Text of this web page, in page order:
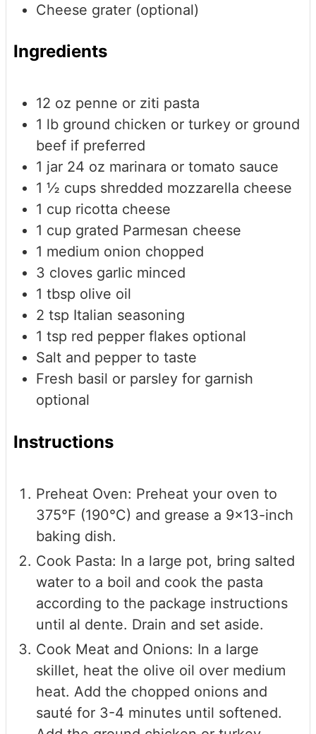
Cheese grater (optional)
Ingredients
12 oz penne or ziti pasta
1 lb ground chicken or turkey or ground
beef if preferred
1 jar 24 oz marinara or tomato sauce
1 ½ cups shredded mozzarella cheese
1 cup ricotta cheese
1 cup grated Parmesan cheese
1 medium onion chopped
3 cloves garlic minced
1 tbsp olive oil
2 tsp Italian seasoning
1 tsp red pepper flakes optional
Salt and pepper to taste
Fresh basil or parsley for garnish
optional
Instructions
Preheat Oven: Preheat your oven to
375°F (190°C) and grease a 9x13-inch
baking dish.
Cook Pasta: In a large pot, bring salted
water to a boil and cook the pasta
according to the package instructions
until al dente. Drain and set aside.
Cook Meat and Onions: In a large
skillet, heat the olive oil over medium
heat. Add the chopped onions and
sauté for 3-4 minutes until softened.